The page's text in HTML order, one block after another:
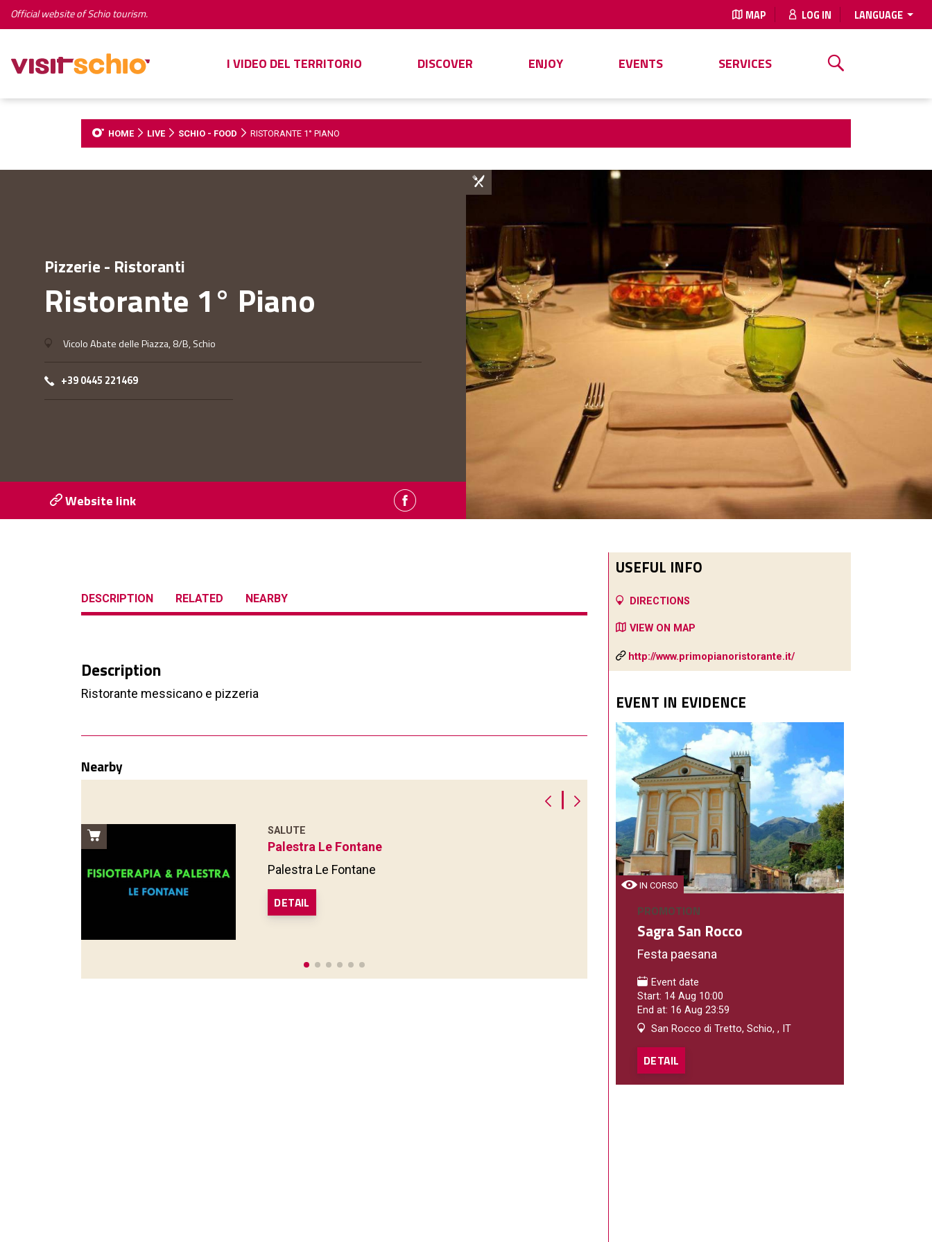
Official website of Schio tourism. MAP LOG IN LANGUAGE
I VIDEO DEL TERRITORIO DISCOVER ENJOY EVENTS SERVICES
HOME LIVE SCHIO - FOOD RISTORANTE 1° PIANO
Pizzerie - Ristoranti
Ristorante 1° Piano
Vicolo Abate delle Piazza, 8/B, Schio
+39 0445 221469
Website link
DESCRIPTION RELATED NEARBY
Description
Ristorante messicano e pizzeria
Nearby
SALUTE
Palestra Le Fontane
Palestra Le Fontane
DETAIL
BAR
Angolo54
Bar, enoteca, colazione e
|
USEFUL INFO
DIRECTIONS
VIEW ON MAP
http://www.primopianoristorante.it/
EVENT IN EVIDENCE
IN CORSO
PROMOTION
Sagra San Rocco
Festa paesana
Event date
Start: 14 Aug 10:00
End at: 16 Aug 23:59
San Rocco di Tretto, Schio, , IT
DETAIL